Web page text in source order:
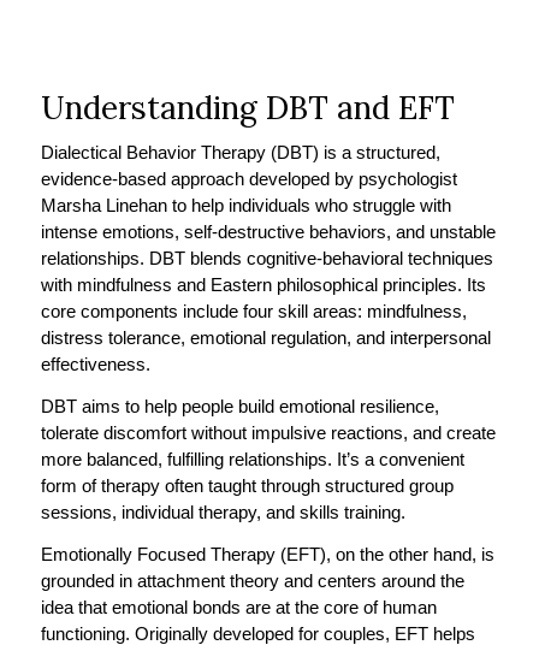
Understanding DBT and EFT
Dialectical Behavior Therapy (DBT) is a structured,
evidence-based approach developed by psychologist
Marsha Linehan to help individuals who struggle with
intense emotions, self-destructive behaviors, and unstable
relationships. DBT blends cognitive-behavioral techniques
with mindfulness and Eastern philosophical principles. Its
core components include four skill areas: mindfulness,
distress tolerance, emotional regulation, and interpersonal
effectiveness.
DBT aims to help people build emotional resilience,
tolerate discomfort without impulsive reactions, and create
more balanced, fulfilling relationships. It’s a convenient
form of therapy often taught through structured group
sessions, individual therapy, and skills training.
Emotionally Focused Therapy (EFT), on the other hand, is
grounded in attachment theory and centers around the
idea that emotional bonds are at the core of human
functioning. Originally developed for couples, EFT helps